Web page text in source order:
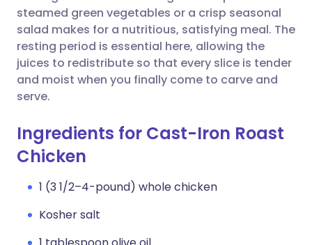
steamed green vegetables or a crisp seasonal
salad makes for a nutritious, satisfying meal. The
resting period is essential here, allowing the
juices to redistribute so that every slice is tender
and moist when you finally come to carve and
serve.
Ingredients for Cast-Iron Roast
Chicken
1 (3 1/2–4-pound) whole chicken
Kosher salt